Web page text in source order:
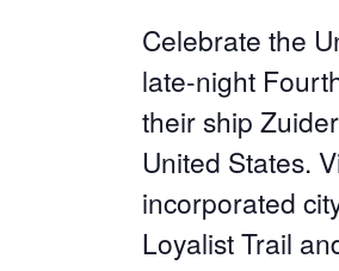
Celebrate the
late-night
their ship
United States.
incorporated
Loyalist Trail